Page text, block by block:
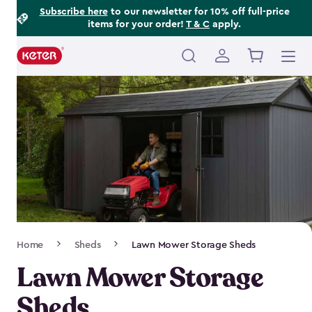
Subscribe hereto our newsletter for 10% off full-price
items for your order! T & C apply.
Main
navigation
Navigation
Home Sheds Lawn Mower Storage Sheds
Lawn Mower Storage
Footer
Information